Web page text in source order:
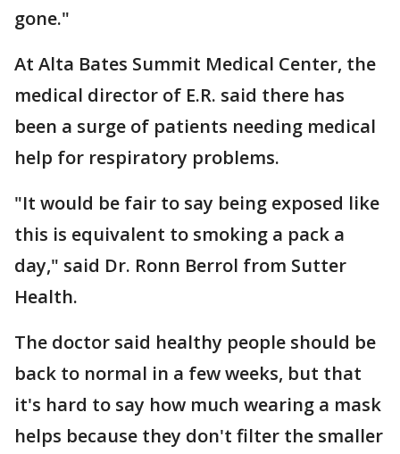
gone."
At Alta Bates Summit Medical Center, the
medical director of E.R. said there has
been a surge of patients needing medical
help for respiratory problems.
"It would be fair to say being exposed like
this is equivalent to smoking a pack a
day," said Dr. Ronn Berrol from Sutter
Health.
The doctor said healthy people should be
back to normal in a few weeks, but that
it's hard to say how much wearing a mask
helps because they don't filter the smaller